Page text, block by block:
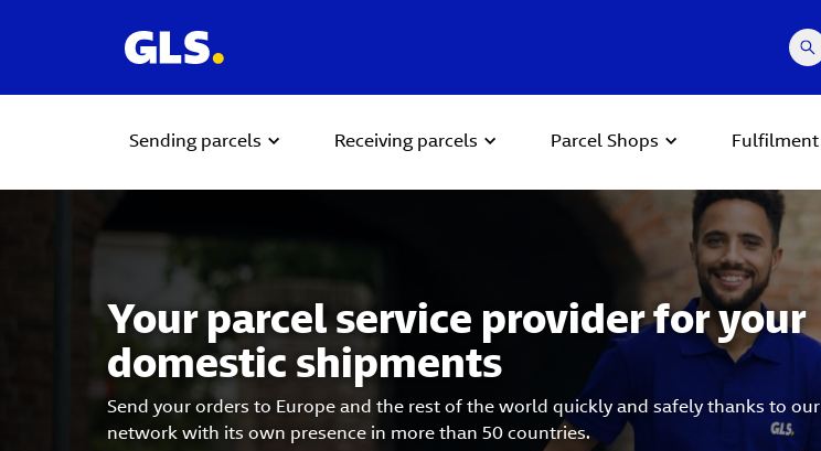
Sending parcels Receiving parcels Parcel Shops Fulfilment
Carousel with slides shown at a time. Use the Previous and Next buttons to navigate.
Your parcel service provider for your
domestic shipments
Send your orders to Europe and the rest of the world quickly and safely thanks to our
network with its own presence in more than 50 countries.